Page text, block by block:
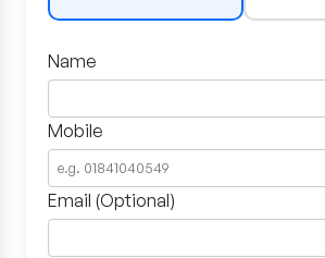
Name
Mobile
Email (Optional)